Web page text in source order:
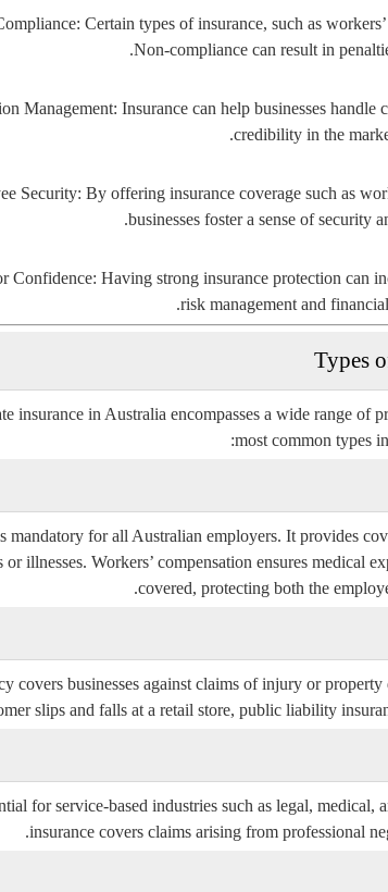
Certain types of insurance, such as
Non-compliance can result in
Management: Insurance can help businesses handle
credibility in the
Security: By offering insurance coverage such as
businesses foster a sense of security
Confidence: Having strong insurance protection can
risk management and
Types
insurance in Australia encompasses a wide range of
most common types
mandatory for all Australian employers. It provides
or illnesses. Workers’ compensation ensures medical
covered, protecting both the
covers businesses against claims of injury or
slips and falls at a retail store, public liability
for service-based industries such as legal,
insurance covers claims arising from professional